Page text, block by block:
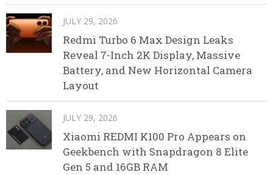
JULY 29, 2026
Redmi Turbo 6 Max Design Leaks
Reveal 7-Inch 2K Display, Massive
Battery, and New Horizontal Camera
Layout
JULY 29, 2026
Xiaomi REDMI K100 Pro Appears on
Geekbench with Snapdragon 8 Elite
Gen 5 and 16GB RAM